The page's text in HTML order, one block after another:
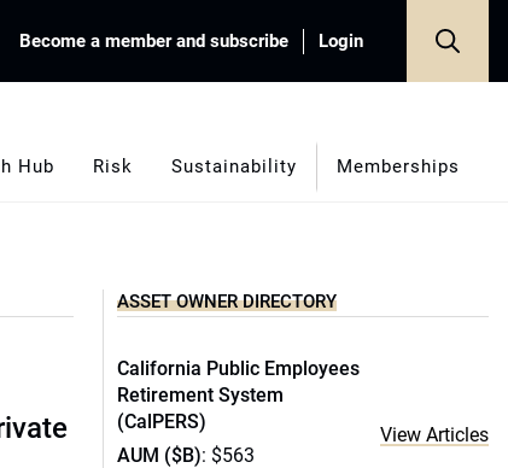
Become a member and subscribe Login
Hub Risk Sustainability Memberships
ASSET OWNER DIRECTORY
California Public Employees
Retirement System
(CalPERS)
AUM ($B): $563
View Articles